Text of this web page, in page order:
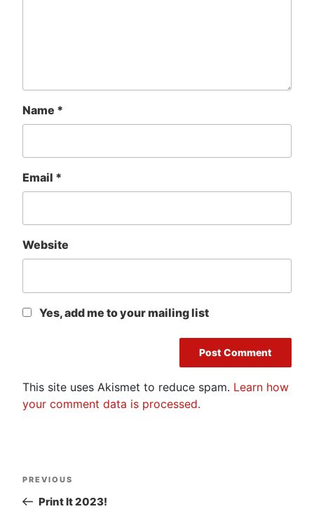
Name *
Email *
Website
Yes, add me to your mailing list
This site uses Akismet to reduce spam. Learn how
your comment data is processed.
Post
navigation
Previous
Post
PREVIOUS
Print It 2023!